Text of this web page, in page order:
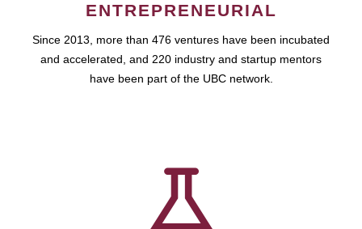
ENTREPRENEURIAL
Since 2013, more than 476 ventures have been incubated
and accelerated, and 220 industry and startup mentors
have been part of the UBC network.